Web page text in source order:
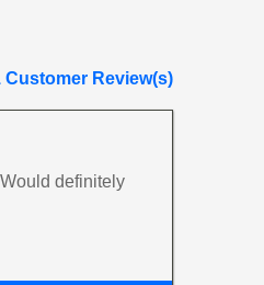
Customer Review(s)
definitely